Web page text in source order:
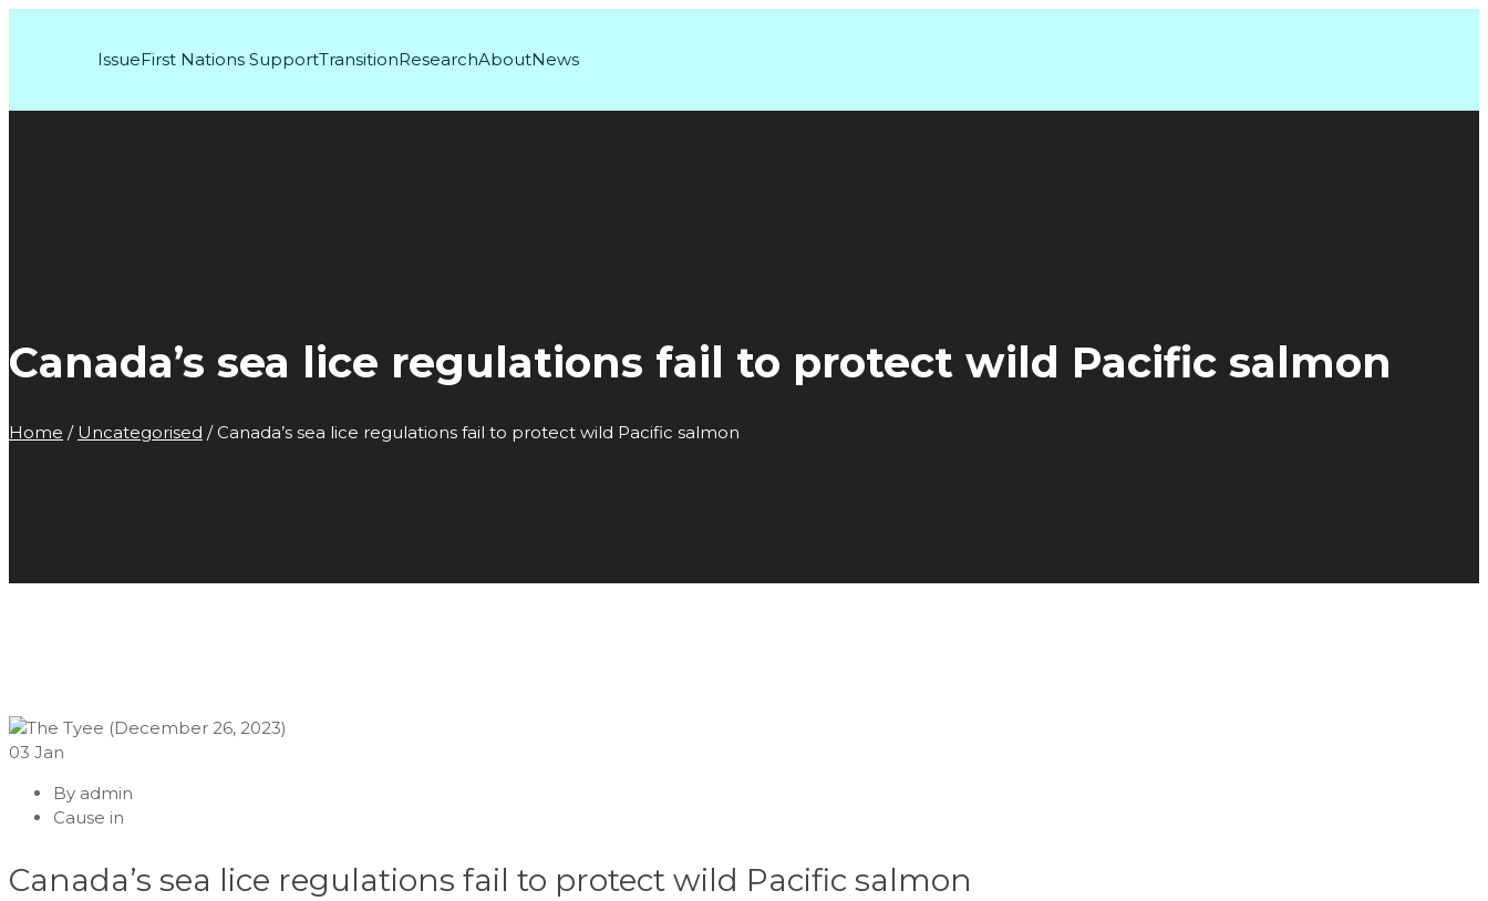
IssueFirst Nations SupportTransitionResearchAboutNews
Canada’s sea lice regulations fail to protect wild Pacific salmon
Home / Uncategorised / Canada’s sea lice regulations fail to protect wild Pacific salmon
03 Jan
By admin
Cause in
Canada’s sea lice regulations fail to protect wild Pacific salmon